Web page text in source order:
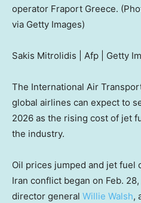
operator Fraport Greece.
via Getty Images)
Sakis Mitrolidis | Afp | Getty
The International Air
global airlines can expect to
2026 as the rising cost of jet
the industry.
Oil prices jumped and jet fuel
Iran conflict began on Feb. 28,
director general Willie Walsh,